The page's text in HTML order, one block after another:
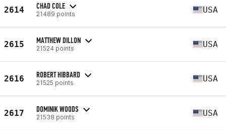
2614 CHAD COLE
21489 points USA
2615 MATTHEW DILLON
21524 points USA
2616 ROBERT HIBBARD
21525 points USA
2617 DOMINIK WOODS
21538 points USA